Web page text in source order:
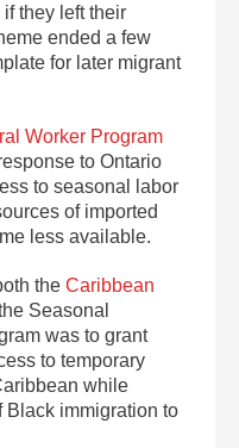
they left their
ended a few
for later migrant
Worker Program
to Ontario
to seasonal labor
of imported
less available.
the Caribbean
Seasonal
was to grant
to temporary
while
Black immigration to